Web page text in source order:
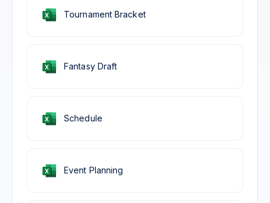
Fantasy Draft
Schedule
Event Planning
Tournament Bracket